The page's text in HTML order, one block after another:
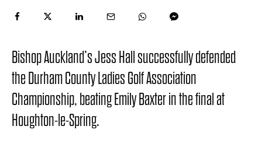
Bishop Auckland’s Jess Hall successfully defended
the Durham County Ladies Golf Association
Championship, beating Emily Baxter in the final at
Houghton-le-Spring.